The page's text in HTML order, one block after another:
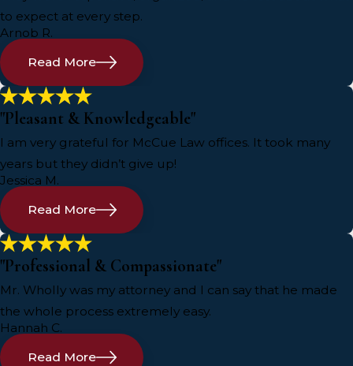
to expect at every step.
Arnob R.
Read More
"Pleasant & Knowledgeable"
I am very grateful for McCue Law offices. It took many
years but they didn’t give up!
Jessica M.
Read More
"Professional & Compassionate"
Mr. Wholly was my attorney and I can say that he made
the whole process extremely easy.
Hannah C.
Read More